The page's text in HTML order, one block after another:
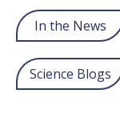
In the News
Science Blogs